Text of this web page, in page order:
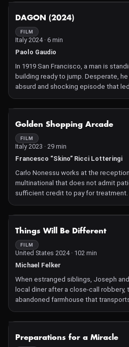
DAGON (2024)
FILM
Italy 2024 · 6 min
Paolo Gaudio
In 1919 San Francisco, a man is
building ready to jump. Desperate,
absurd and shocking episode that
the encounter with the monstrous
One, DAGON.
Golden Shopping Arcade
FILM
Italy 2023 · 29 min
Francesco “Skino” Ricci Lotteringi
Carlo Nonessu works at the
multinational that does not admit
sufficient credit to pay for treatment.
he lets an elderly man in without the
threatens to fire him.
Things Will Be Different
FILM
United States 2024 · 102 min
Michael Felker
When estranged siblings, Joseph
local diner after a close-call robbery,
abandoned farmhouse that
order to escape the local cops. But
their present after the coast is clear,
do exactly what they're told. What
Preparations for a Miracle